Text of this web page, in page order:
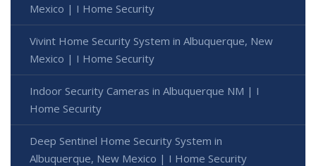
Mexico | I Home Security
Vivint Home Security System in Albuquerque, New
Mexico | I Home Security
Indoor Security Cameras in Albuquerque NM | I
Home Security
Deep Sentinel Home Security System in
Albuquerque, New Mexico | I Home Security